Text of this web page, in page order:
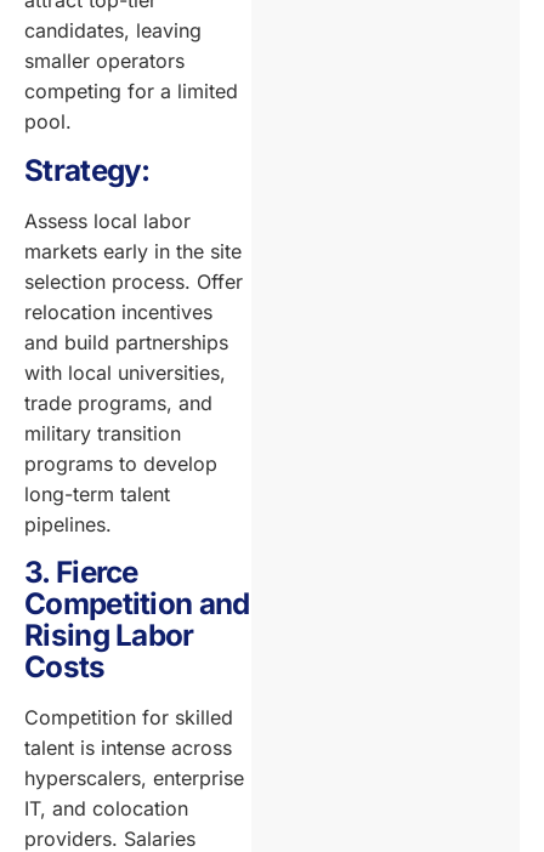
candidates, leaving
smaller operators
competing for a limited
pool.
Strategy:
Assess local labor
markets early in the site
selection process. Offer
relocation incentives
and build partnerships
with local universities,
trade programs, and
military transition
programs to develop
long-term talent
pipelines.
3. Fierce
Competition and
Rising Labor
Costs
Competition for skilled
talent is intense across
hyperscalers, enterprise
IT, and colocation
providers. Salaries